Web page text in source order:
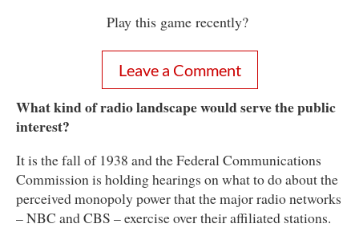
Play this game recently?
Leave a Comment
What kind of radio landscape would serve the public
interest?
It is the fall of 1938 and the Federal Communications
Commission is holding hearings on what to do about the
perceived monopoly power that the major radio networks
– NBC and CBS – exercise over their affiliated stations.